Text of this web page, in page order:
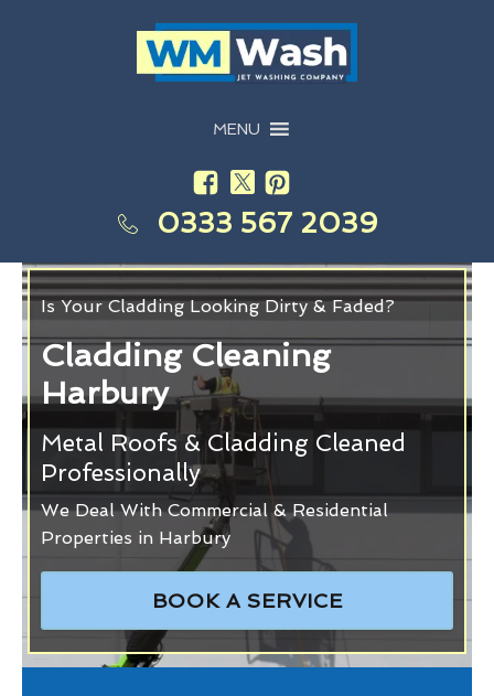
MENU
0333 567 2039
Is Your Cladding Looking Dirty & Faded?
Cladding Cleaning
Harbury
Metal Roofs & Cladding Cleaned
Professionally
We Deal With Commercial & Residential
Properties in Harbury
BOOK A SERVICE